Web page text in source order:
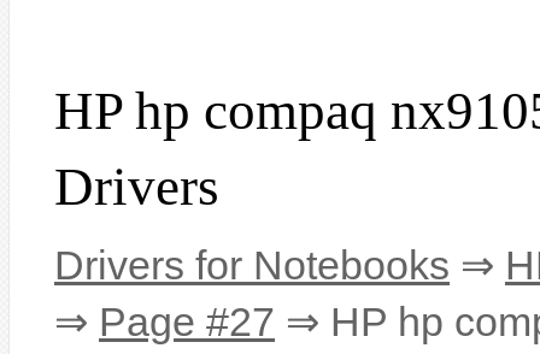
HP hp compaq
Drivers
Drivers for Notebooks ⇒
⇒ Page #27 ⇒ HP hp